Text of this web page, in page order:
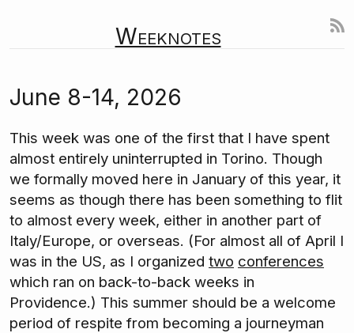
Weeknotes
June 8-14, 2026
This week was one of the first that I have spent
almost entirely uninterrupted in Torino. Though
we formally moved here in January of this year, it
seems as though there has been something to flit
to almost every week, either in another part of
Italy/Europe, or overseas. (For almost all of April I
was in the US, as I organized two conferences
which ran on back-to-back weeks in
Providence.) This summer should be a welcome
period of respite from becoming a journeyman